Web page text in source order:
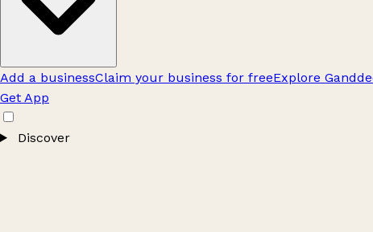
Add a businessClaim your business for freeExplore
Get App
Discover